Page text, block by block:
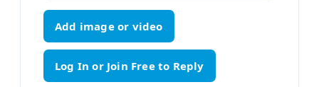
Add image or video